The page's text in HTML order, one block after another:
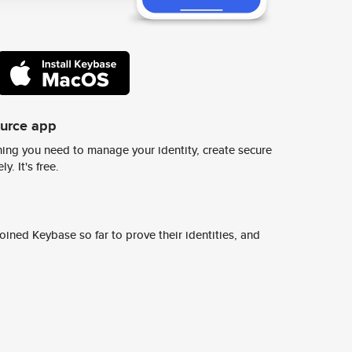
app
you need to manage your identity, create secure
It's free.
Keybase so far to prove their identities, and